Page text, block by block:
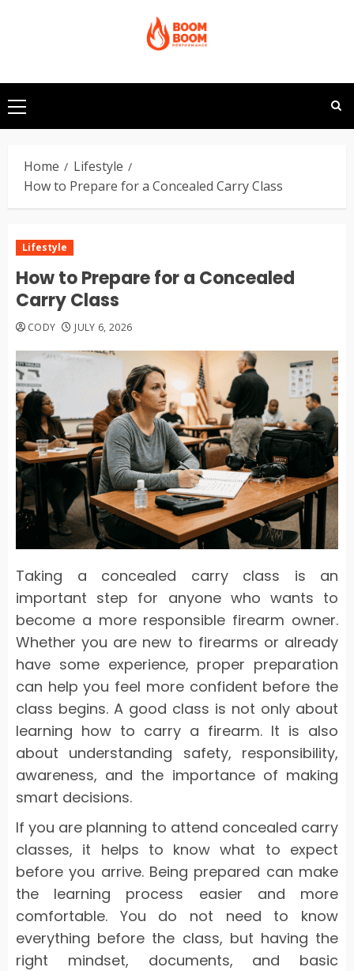
Primary
Menu
Home
Lifestyle
How to Prepare for a Concealed Carry Class
Lifestyle
How to Prepare for a Concealed
Carry Class
CODY JULY 6, 2026
Taking a concealed carry class is an
important step for anyone who wants to
become a more responsible firearm owner.
Whether you are new to firearms or already
have some experience, proper preparation
can help you feel more confident before the
class begins. A good class is not only about
learning how to carry a firearm. It is also
about understanding safety, responsibility,
awareness, and the importance of making
smart decisions.
If you are planning to attend concealed carry
classes, it helps to know what to expect
before you arrive. Being prepared can make
the learning process easier and more
comfortable. You do not need to know
everything before the class, but having the
right mindset, documents, and basic